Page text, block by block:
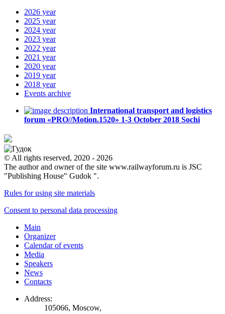
2026 year
2025 year
2024 year
2023 year
2022 year
2021 year
2020 year
2019 year
2018 year
Events archive
International transport and logistics
forum «PRO//Motion.1520» 1-3 October 2018 Sochi
© All rights reserved, 2020 - 2026
The author and owner of the site www.railwayforum.ru is JSC
"Publishing House" Gudok ".
Rules for using site materials
Consent to personal data processing
Main
Organizer
Calendar of events
Media
Speakers
News
Contacts
Address:
105066, Moscow,